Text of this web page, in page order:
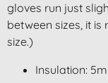
gloves run just
between sizes, it
size.)
Insulation: